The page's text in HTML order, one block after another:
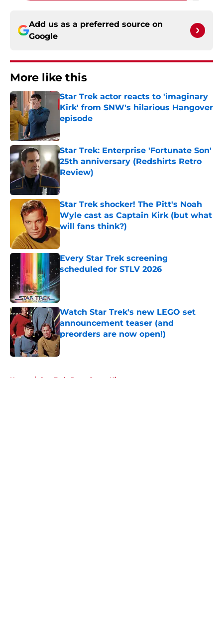
Add us as a preferred source on
Google
More like this
Star Trek actor reacts to 'imaginary
Kirk' from SNW's hilarious Hangover
episode
Star Trek: Enterprise 'Fortunate Son'
25th anniversary (Redshirts Retro
Review)
Star Trek shocker! The Pitt's Noah
Wyle cast as Captain Kirk (but what
will fans think?)
Every Star Trek screening
scheduled for STLV 2026
Published by on Invalid Date
Watch Star Trek's new LEGO set
announcement teaser (and
preorders are now open!)
Published by on Invalid Date
Home / Star Trek: Deep Space Nine